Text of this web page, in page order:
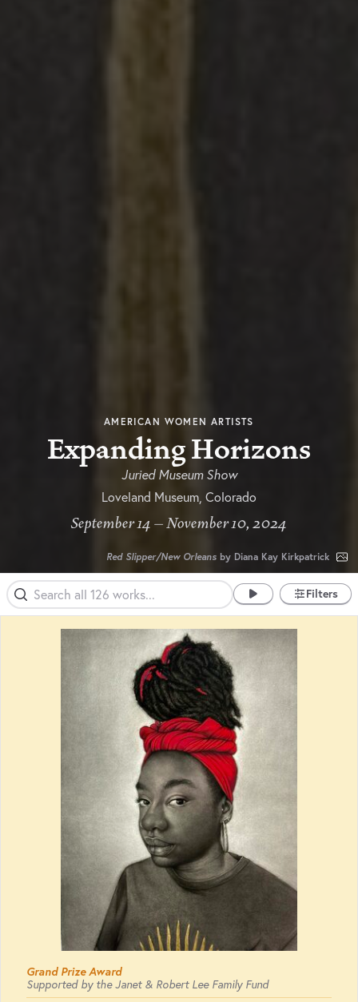
AMERICAN WOMEN ARTISTS
Expanding Horizons
Juried Museum Show
Loveland Museum, Colorado
September 14 – November 10, 2024
Red Slipper/New Orleans by Diana Kay Kirkpatrick
Filters
Grand Prize Award
Supported by the Janet & Robert Lee Family Fund